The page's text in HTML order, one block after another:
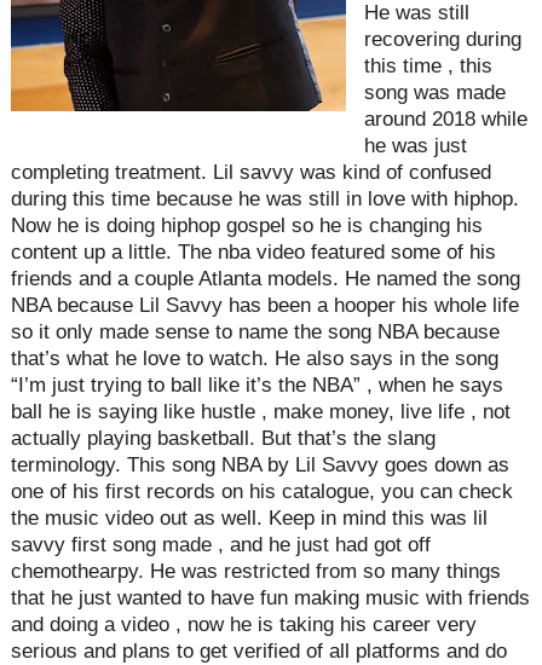
He was still
recovering during
this time , this
song was made
around 2018 while
he was just
completing treatment. Lil savvy was kind of confused
during this time because he was still in love with hiphop.
Now he is doing hiphop gospel so he is changing his
content up a little. The nba video featured some of his
friends and a couple Atlanta models. He named the song
NBA because Lil Savvy has been a hooper his whole life
so it only made sense to name the song NBA because
that’s what he love to watch. He also says in the song
“I’m just trying to ball like it’s the NBA” , when he says
ball he is saying like hustle , make money, live life , not
actually playing basketball. But that’s the slang
terminology. This song NBA by Lil Savvy goes down as
one of his first records on his catalogue, you can check
the music video out as well. Keep in mind this was lil
savvy first song made , and he just had got off
chemothearpy. He was restricted from so many things
that he just wanted to have fun making music with friends
and doing a video , now he is taking his career very
serious and plans to get verified of all platforms and do